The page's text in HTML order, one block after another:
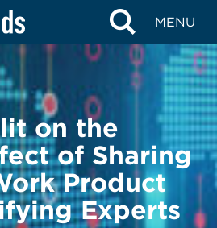
MENU
on the
of Sharing
Product
Experts